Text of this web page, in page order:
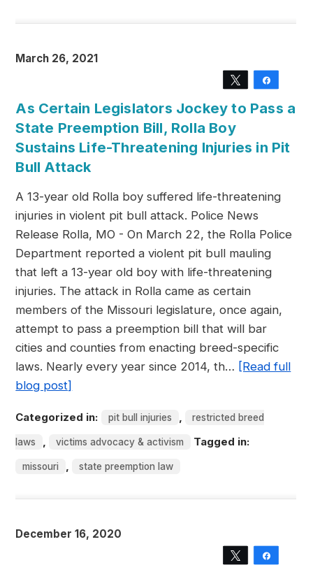
March 26, 2021
Tweet
As Certain Legislators Jockey to Pass a
State Preemption Bill, Rolla Boy
Sustains Life-Threatening Injuries in Pit
Bull Attack
A 13-year old Rolla boy suffered life-threatening
injuries in violent pit bull attack. Police News
Release Rolla, MO - On March 22, the Rolla Police
Department reported a violent pit bull mauling
that left a 13-year old boy with life-threatening
injuries. The attack in Rolla came as certain
members of the Missouri legislature, once again,
attempt to pass a preemption bill that will bar
cities and counties from enacting breed-specific
laws. Nearly every year since 2014, th… [Read full
blog post]
Categorized in: pit bull injuries , restricted breed
laws , victims advocacy & activism Tagged in:
missouri , state preemption law
December 16, 2020
Tweet